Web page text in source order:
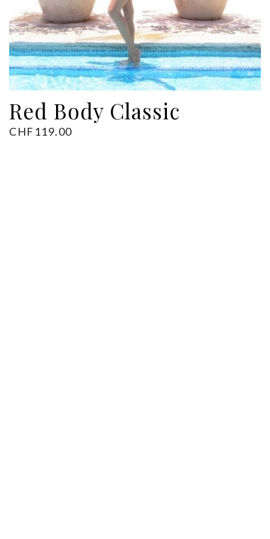
ADD TO CART
Red Body Classic
CHF 119.00